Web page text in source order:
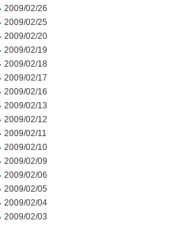
2009/02/26
2009/02/25
2009/02/20
2009/02/19
2009/02/18
2009/02/17
2009/02/16
2009/02/13
2009/02/12
2009/02/11
2009/02/10
2009/02/09
2009/02/06
2009/02/05
2009/02/04
2009/02/03